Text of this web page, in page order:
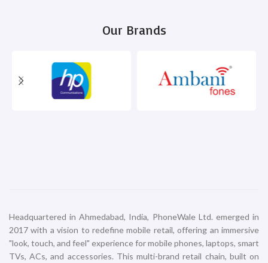
Our Brands
Headquartered in Ahmedabad, India, PhoneWale Ltd. emerged in
2017 with a vision to redefine mobile retail, offering an immersive
"look, touch, and feel" experience for mobile phones, laptops, smart
TVs, ACs, and accessories. This multi-brand retail chain, built on